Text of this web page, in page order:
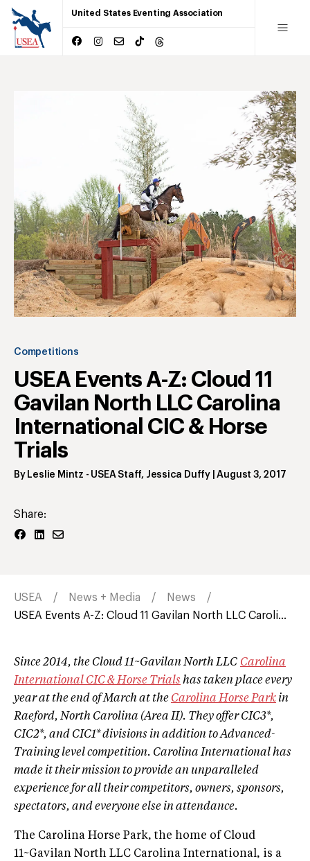
United States Eventing Association
Competitions
USEA Events A-Z: Cloud 11
Gavilan North LLC Carolina
International CIC & Horse
Trials
By Leslie Mintz - USEA Staff, Jessica Duffy |August 3, 2017
Share:
USEA News + Media
News
USEA Events A-Z: Cloud 11 Gavilan North LLC Caroli...
Since 2014, the Cloud 11~Gavilan North LLC Carolina
International CIC & Horse Trialshas taken place every
year at the end of March at the Carolina Horse Park in
Raeford, North Carolina (Area II). They offer CIC3*,
CIC2*, and CIC1* divisions in addition to Advanced-
Training level competition. Carolina International has
made it their mission to provide an unparalleled
experience for all their competitors, owners, sponsors,
spectators, and everyone else in attendance.
The Carolina Horse Park, the home of Cloud
11~Gavilan North LLC Carolina International, is a